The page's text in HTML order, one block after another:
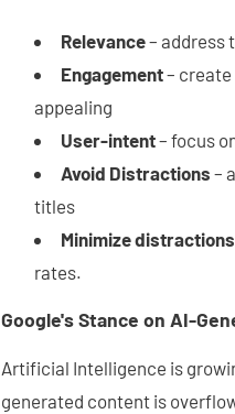
Relevance– address
Engagement–
appealing
User-intent– focus
Avoid Distractions –
titles
Minimize distractions
rates.
Google's Stance on AI-
Artificial Intelligence is
generated content is